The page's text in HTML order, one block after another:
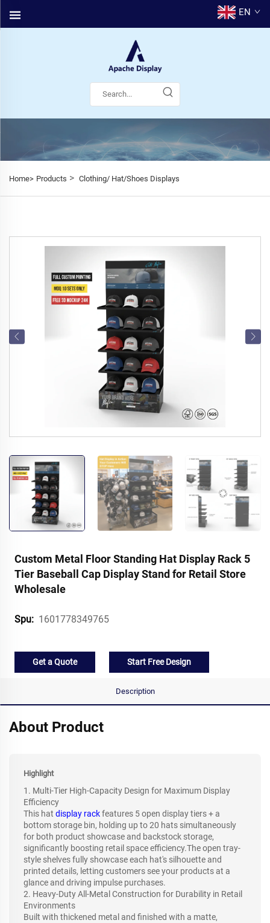
EN
Home> Products > Clothing/ Hat/Shoes Displays
Custom Metal Floor Standing Hat Display Rack 5
Tier Baseball Cap Display Stand for Retail Store
Wholesale
Spu: 1601778349765
Get a Quote Start Free Design
Description
About Product
Highlight
1. Multi-Tier High-Capacity Design for Maximum Display
Efficiency
This hat display rackfeatures 5 open display tiers + a
bottom storage bin, holding up to 20 hats simultaneously
for both product showcase and backstock storage,
significantly boosting retail space efficiency.The open tray-
style shelves fully showcase each hat's silhouette and
printed details, letting customers see your products at a
glance and driving impulse purchases.
2. Heavy-Duty All-Metal Construction for Durability in Retail
Environments
Built with thickened metal and finished with a matte,